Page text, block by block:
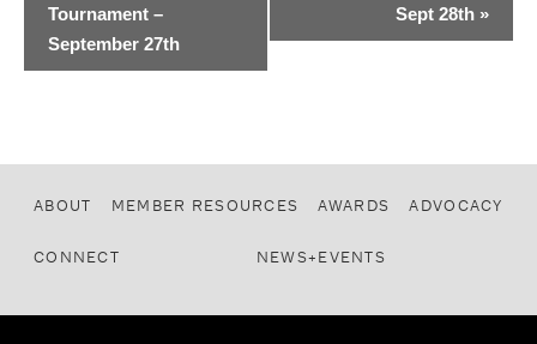
Tournament –
September 27th
Sept 28th »
ABOUT MEMBER RESOURCES AWARDS ADVOCACY
CONNECT NEWS+EVENTS